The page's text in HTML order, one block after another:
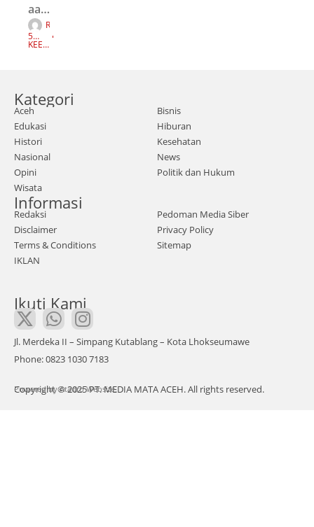
aace
h.co
m |
Ger
aka
n
Ibu
Men
cari
Kea
dila
n
aka
men
ggel
ar
aksi
ai di
R
A
5
TAH
KEEP
Kategori
Aceh
Bisnis
Edukasi
Hiburan
Histori
Kesehatan
Nasional
News
Opini
Politik dan Hukum
Wisata
Informasi
Redaksi
Pedoman Media Siber
Disclaimer
Privacy Policy
Terms & Conditions
Sitemap
IKLAN
Ikuti Kami
Jl. Merdeka II – Simpang Kutablang – Kota Lhokseumawe
Phone: 0823 1030 7183
Copyright © 2025 PT. MEDIA MATA ACEH. All rights reserved.
Powered byAtadro Website.